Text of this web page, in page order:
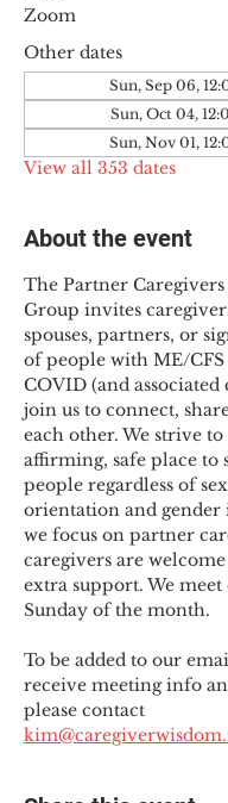
Zoom
Other dates
Sun, Sep 06,
Sun, Oct 04,
Sun, Nov 01,
View all 353 dates
About the event
The Partner
Group invites
spouses, partners, or
of people with ME/
COVID (and
join us to connect,
each other. We strive
affirming, safe place to
people regardless of
orientation and
we focus on partner
caregivers are
extra support. We
Sunday of the month.
To be added to our
receive meeting info
please contact